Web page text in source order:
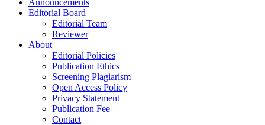
Announcements
Editorial Board
Editorial Team
Reviewer
About
Editorial Policies
Publication Ethics
Screening Plagiarism
Open Access Policy
Privacy Statement
Publication Fee
Contact